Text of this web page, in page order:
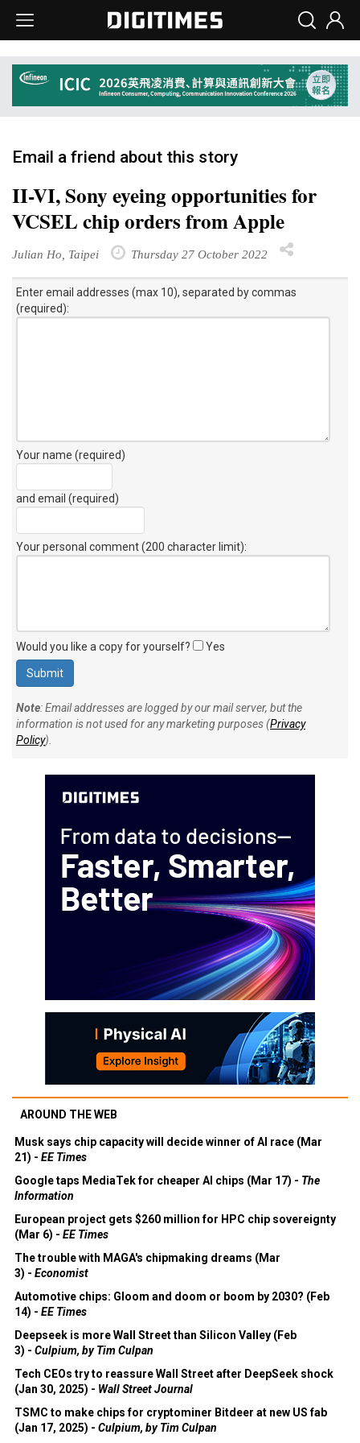
Email a friend about this story
II-VI, Sony eyeing opportunities for
VCSEL chip orders from Apple
Julian Ho, Taipei Thursday 27 October 2022
Enter email addresses (max 10), separated by commas
(required):
Your name (required)
and email (required)
Your personal comment (200 character limit):
Would you like a copy for yourself? Yes
Note: Email addresses are logged by our mail server, but the
information is not used for any marketing purposes (Privacy
Policy).
AROUND THE WEB
Musk says chip capacity will decide winner of AI race (Mar
21) - EE Times
Google taps MediaTek for cheaper AI chips (Mar 17) - The
Information
European project gets $260 million for HPC chip sovereignty
(Mar 6) - EE Times
The trouble with MAGA's chipmaking dreams (Mar
3) - Economist
Automotive chips: Gloom and doom or boom by 2030? (Feb
14) - EE Times
Deepseek is more Wall Street than Silicon Valley (Feb
3) - Culpium, by Tim Culpan
Tech CEOs try to reassure Wall Street after DeepSeek shock
(Jan 30, 2025) - Wall Street Journal
TSMC to make chips for cryptominer Bitdeer at new US fab
(Jan 17, 2025) - Culpium, by Tim Culpan